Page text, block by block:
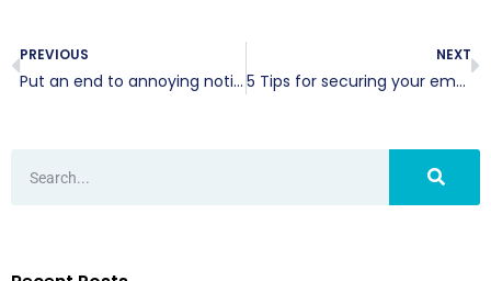
PREVIOUS
Put an end to annoying notifications on your Mac
NEXT
5 Tips for securing your email account